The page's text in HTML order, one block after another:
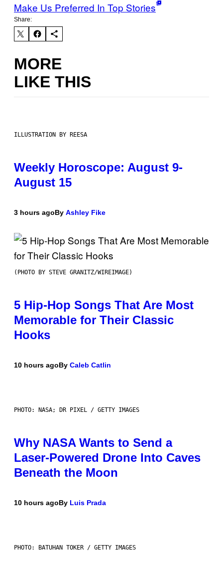
Make Us Preferred In Top Stories
Share:
MORE
LIKE THIS
ILLUSTRATION BY REESA
Weekly Horoscope: August 9-
August 15
3 hours agoBy Ashley Fike
(PHOTO BY STEVE GRANITZ/WIREIMAGE)
5 Hip-Hop Songs That Are Most
Memorable for Their Classic
Hooks
10 hours agoBy Caleb Catlin
PHOTO: NASA; DR PIXEL / GETTY IMAGES
Why NASA Wants to Send a
Laser-Powered Drone Into Caves
Beneath the Moon
10 hours agoBy Luis Prada
PHOTO: BATUHAN TOKER / GETTY IMAGES